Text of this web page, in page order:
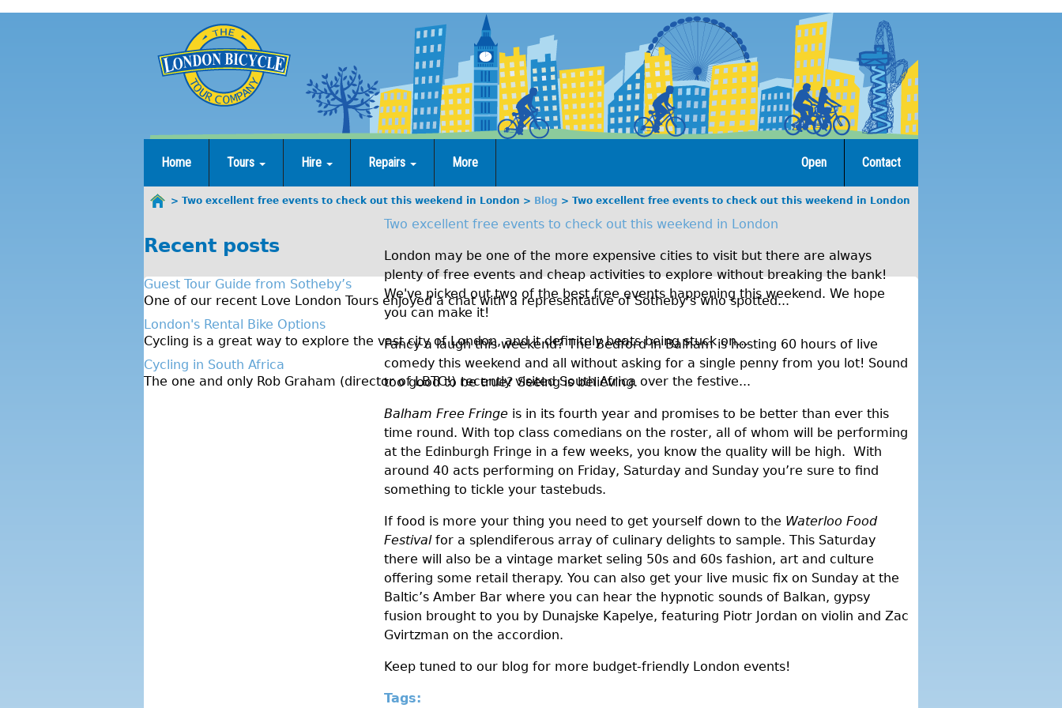
Home Tours Hire Repairs More Contact
Open
here
Two excellent free events to check out this weekend in London Blog Two excellent free events to check out this weekend in London
Two excellent free events to check out this weekend in London
London may be one of the more expensive cities to visit but there are always
plenty of free events and cheap activities to explore without breaking the bank!
We've picked out two of the best free events happening this weekend. We hope
you can make it!
Fancy a laugh this weekend? The Bedford in Balham is hosting 60 hours of live
comedy this weekend and all without asking for a single penny from you lot! Sound
too good to be true? Seeing is believing.
Balham Free Fringe is in its fourth year and promises to be better than ever this
time round. With top class comedians on the roster, all of whom will be performing
at the Edinburgh Fringe in a few weeks, you know the quality will be high. With
around 40 acts performing on Friday, Saturday and Sunday you’re sure to find
something to tickle your tastebuds.
If food is more your thing you need to get yourself down to the Waterloo Food
Festival for a splendiferous array of culinary delights to sample. This Saturday
there will also be a vintage market seling 50s and 60s fashion, art and culture
offering some retail therapy. You can also get your live music fix on Sunday at the
Baltic’s Amber Bar where you can hear the hypnotic sounds of Balkan, gypsy
fusion brought to you by Dunajske Kapelye, featuring Piotr Jordan on violin and Zac
Gvirtzman on the accordion.
Keep tuned to our blog for more budget-friendly London events!
Tags:
Recent posts
Guest Tour Guide from Sotheby’s
One of our recent Love London Tours enjoyed a chat with a representative of Sotheby’s who spotted...
London's Rental Bike Options
Cycling is a great way to explore the vast city of London, and it definitely beats being stuck on...
Cycling in South Africa
The one and only Rob Graham (director of LBTC!) recently visited South Africa over the festive...